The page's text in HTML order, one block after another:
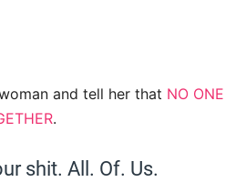
and tell her that NO ONE
.
shit. All. Of. Us.